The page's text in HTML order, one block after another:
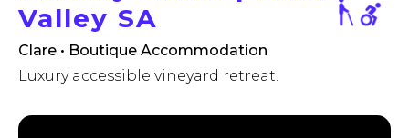
Valley SA
Clare • Boutique Accommodation
Luxury accessible vineyard retreat.